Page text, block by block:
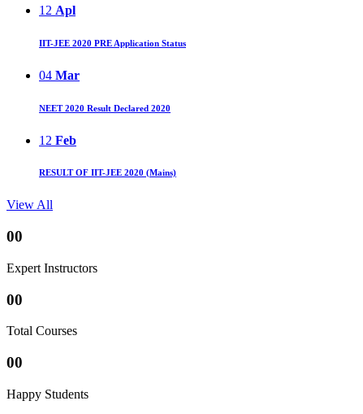
12 Apl
IIT-JEE 2020 PRE Application Status
04 Mar
NEET 2020 Result Declared 2020
12 Feb
RESULT OF IIT-JEE 2020 (Mains)
View All
00
Expert Instructors
00
Total Courses
00
Happy Students